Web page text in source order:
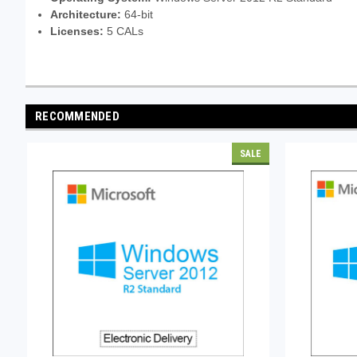
Architecture: 64-bit
Licenses: 5 CALs
RECOMMENDED
SALE